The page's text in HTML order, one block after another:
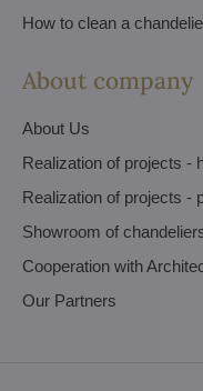
How to clean a
About company
About Us
Realization of projects -
Realization of projects -
Showroom of
Cooperation with
Our Partners